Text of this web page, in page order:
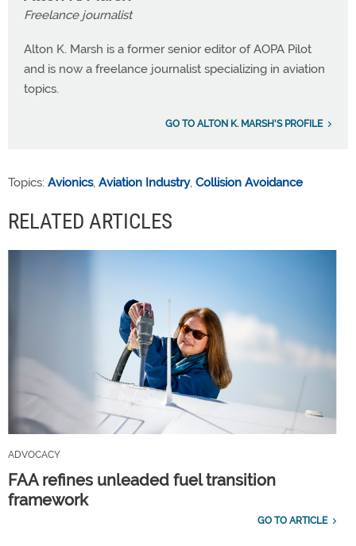
Freelance journalist
Alton K. Marsh is a former senior editor of AOPA Pilot
and is now a freelance journalist specializing in aviation
topics.
GO TO ALTON K. MARSH'S PROFILE
Topics: Avionics, Aviation Industry, Collision Avoidance
RELATED ARTICLES
ADVOCACY
FAA refines unleaded fuel transition
framework
GO TO ARTICLE